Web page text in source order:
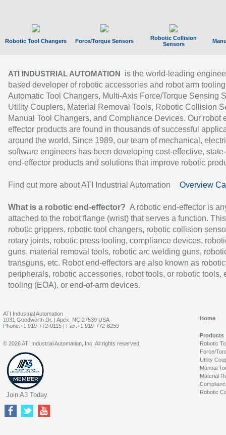
Robotic Tool Changers Force/Torque Sensors
Robotic Collision
Sensors
ATI INDUSTRIAL AUTOMATION
is the world-leading
based developer of robotic accessories and robot arm
Automatic Tool Changers, Multi-Axis Force/Torque Sensing
Utility Couplers, Material Removal Tools, Robotic Collision
Manual Tool Changers, and Compliance Devices. Our robot
effector products are found in thousands of successful
around the world. Since 1989, our team of mechanical,
software engineers has been developing cost-effective,
end-effector products and solutions that improve robotic
Find out more about ATI Industrial Automation Overview
What is a robotic end-effector? A robotic end-effector is
attached to the robot flange (wrist) that serves a function.
robotic grippers, robotic tool changers, robotic collision
rotary joints, robotic press tooling, compliance devices,
guns, material removal tools, robotic arc welding guns,
transguns, etc. Robot end-effectors are also known as robotic
peripherals, robotic accessories, robot tools, or robotic tools,
tooling (EOA), or end-of-arm devices.
ATI Industrial Automation
1031 Goodworth Dr. | Apex, NC 27539 USA
Phone:+1 919-772-0115 | Fax:+1 919-772-8259
Home
Products
Robotic
Force/
Utility
Manual
Material
Robotic
© 2026 ATI Industrial Automation, Inc. All rights reserved.
Join A3 Today